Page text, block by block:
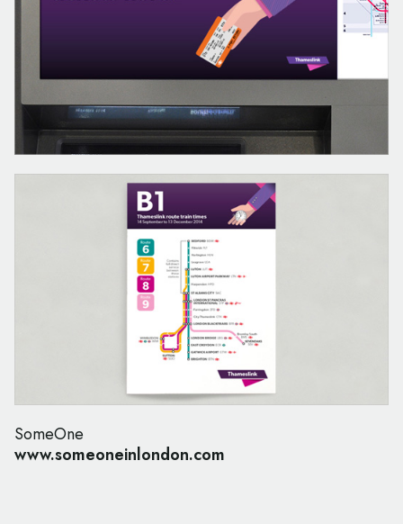
SomeOne
www.someoneinlondon.com